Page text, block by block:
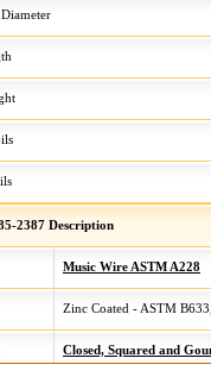
2387 Description
Music Wire ASTM A228
Zinc Coated - ASTM
Closed, Squared and